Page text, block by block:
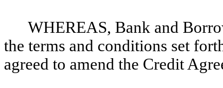
WHEREAS, Bank and
the terms and conditions set
agreed to amend the Credit